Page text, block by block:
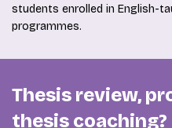
students enrolled in English-
programmes.
Thesis review,
thesis coaching?